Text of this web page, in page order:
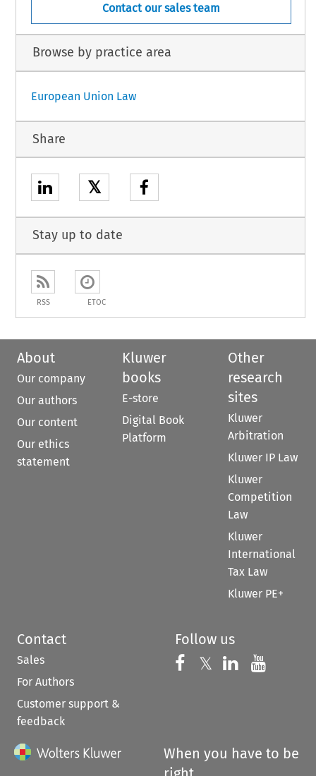
Contact our sales team
Browse by practice area
European Union Law
Share
𝕏
Stay up to date
RSS ETOC
About
Our company
Our authors
Our content
Our ethics
statement
Kluwer
books
E-store
Digital Book
Platform
Other
research
sites
Kluwer
Arbitration
Kluwer IP Law
Kluwer
Competition
Law
Kluwer
International
Tax Law
Kluwer PE+
Contact
Sales
For Authors
Customer support &
feedback
Follow us
Follow us on
𝕏 Follow us on
Follow us
When you have to be